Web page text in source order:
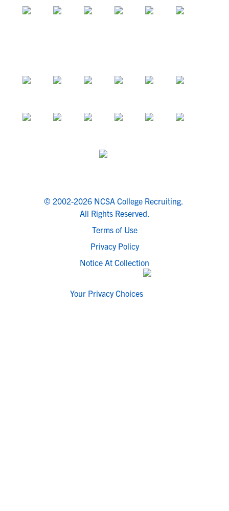
© 2002-2026 NCSA College Recruiting.
All Rights Reserved.
Terms of Use
Privacy Policy
Notice At Collection
Your Privacy Choices